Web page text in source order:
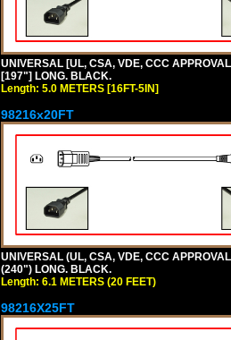
UNIVERSAL [UL, CSA, VDE, CCC
[197"] LONG. BLACK.
Length: 5.0 METERS [16FT-5IN]
98216x20FT
UNIVERSAL (UL, CSA, VDE, CCC
(240") LONG. BLACK.
Length: 6.1 METERS (20 FEET)
98216X25FT